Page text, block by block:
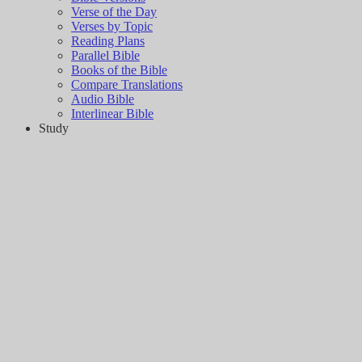
Verse of the Day
Verses by Topic
Reading Plans
Parallel Bible
Books of the Bible
Compare Translations
Audio Bible
Interlinear Bible
Study